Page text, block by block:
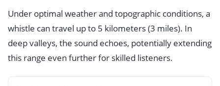
Under optimal weather and topographic conditions, a
whistle can travel up to 5 kilometers (3 miles). In
deep valleys, the sound echoes, potentially extending
this range even further for skilled listeners.